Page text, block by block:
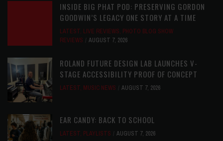
INSIDE BIG PHAT POD: PRESERVING GORDON
GOODWIN’S LEGACY ONE STORY AT A TIME
LATEST, LIVE REVIEWS, PHOTO BLOG SHOW
REVIEWS
AUGUST 7, 2026
ROLAND FUTURE DESIGN LAB LAUNCHES V-
STAGE ACCESSIBILITY PROOF OF CONCEPT
LATEST, MUSIC NEWS AUGUST 7, 2026
EAR CANDY: BACK TO SCHOOL
LATEST, PLAYLISTS AUGUST 7, 2026